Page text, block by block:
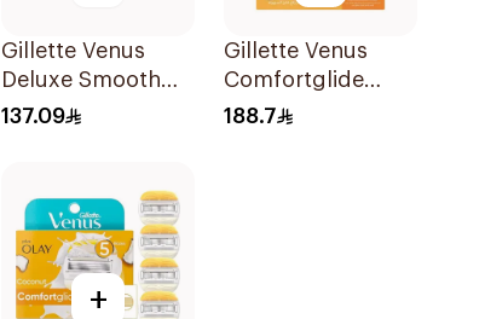
Gillette Venus
Deluxe Smooth
Swirl Blades
137.09
Gillette Venus
Comfortglide
Coconut Razor 1
188.7
+